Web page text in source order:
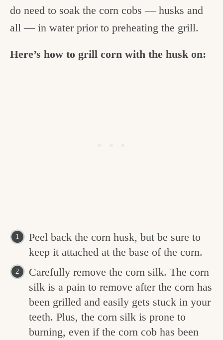
do need to soak the corn cobs — husks and
all — in water prior to preheating the grill.
Here’s how to grill corn with the husk on:
Peel back the corn husk, but be sure to
keep it attached at the base of the corn.
Carefully remove the corn silk. The corn
silk is a pain to remove after the corn has
been grilled and easily gets stuck in your
teeth. Plus, the corn silk is prone to
burning, even if the corn cob has been